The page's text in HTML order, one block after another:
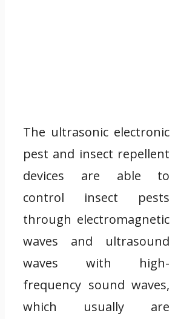
The ultrasonic electronic
pest and insect repellent
devices are able to
control insect pests
through electromagnetic
waves and ultrasound
waves with high-
frequency sound waves,
which usually are